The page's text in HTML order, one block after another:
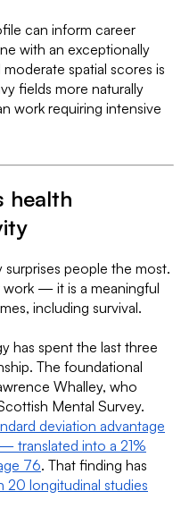
can inform career
with an exceptionally
spatial scores is
fields more naturally
work requiring intensive
health
people the most.
— it is a meaningful
including survival.
has spent the last three
The foundational
Whalley, who
Mental Survey.
deviation advantage
translated into a 21%
76. That finding has
20 longitudinal studies